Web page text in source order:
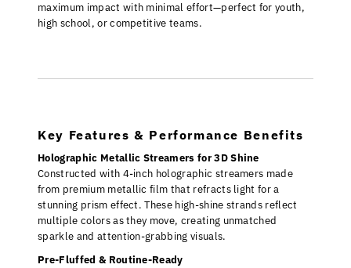
maximum impact with minimal effort—perfect for youth,
high school, or competitive teams.
Key Features & Performance Benefits
Holographic Metallic Streamers for 3D Shine
Constructed with 4-inch holographic streamers made
from premium metallic film that refracts light for a
stunning prism effect. These high-shine strands reflect
multiple colors as they move, creating unmatched
sparkle and attention-grabbing visuals.
Pre-Fluffed & Routine-Ready